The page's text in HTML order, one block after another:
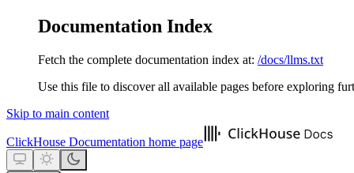
Documentation Index
Fetch the complete documentation index at: /docs/llms.txt
Use this file to discover all available pages before exploring
Skip to main content
ClickHouse Documentation home page